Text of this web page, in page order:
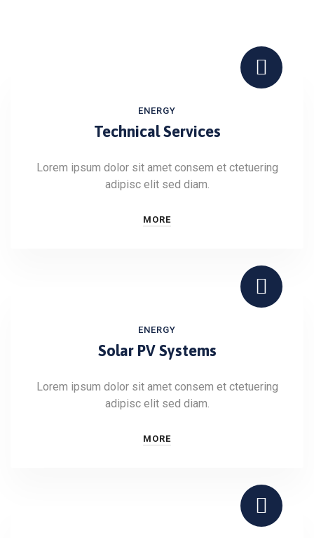
ENERGY
Technical Services
Lorem ipsum dolor sit amet consem et ctetuering
adipisc elit sed diam.
MORE
ENERGY
Solar PV Systems
Lorem ipsum dolor sit amet consem et ctetuering
adipisc elit sed diam.
MORE